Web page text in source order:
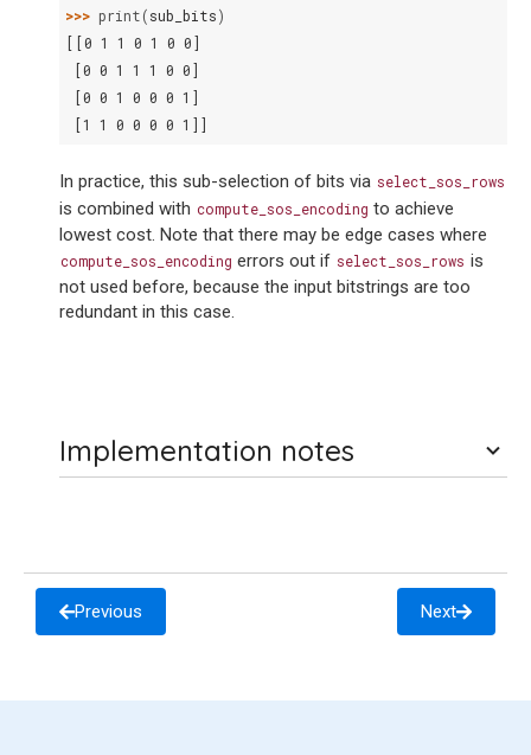
>>> print(sub_bits)
[[0 1 1 0 1 0 0]
[0 0 1 1 1 0 0]
[0 0 1 0 0 0 1]
[1 1 0 0 0 0 1]]
In practice, this sub-selection of bits via select_sos_rows
is combined with compute_sos_encoding to achieve
lowest cost. Note that there may be edge cases where
compute_sos_encoding errors out if select_sos_rows is
not used before, because the input bitstrings are too
redundant in this case.
Implementation notes
Previous Next